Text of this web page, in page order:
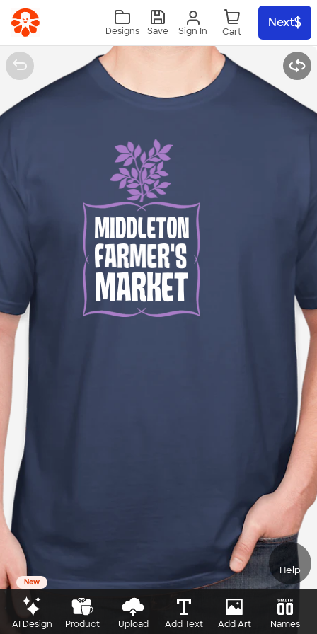
Skip to main content
Sign In
Designs Save
Next
Help
New
AI Design Product Upload Add Text Add Art Names